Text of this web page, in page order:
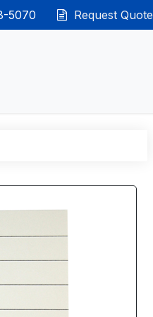
5070 Request Quote